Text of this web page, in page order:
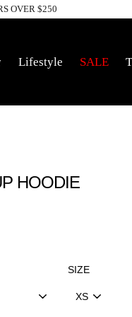
OVER $250
Lifestyle SALE
HOODIE
SIZE